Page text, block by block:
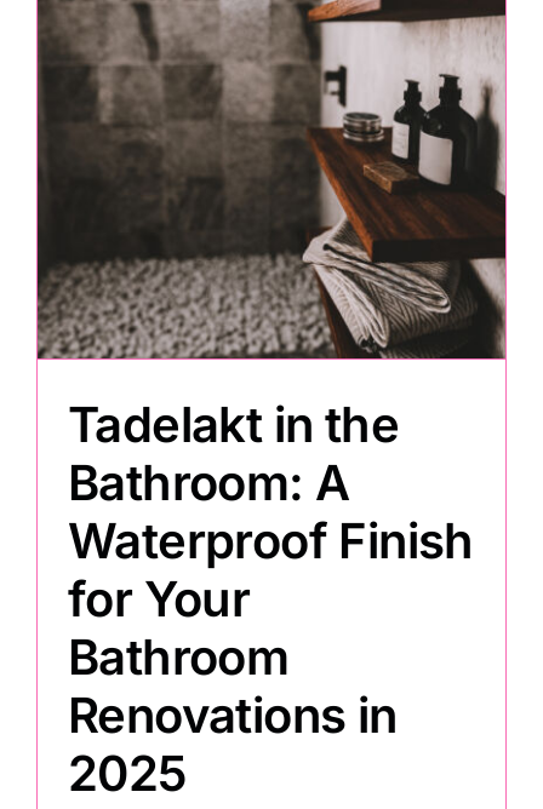
Professional Kits
Testimonials
Contact
Tadelakt in the
Bathroom: A
Waterproof Finish
for Your
Bathroom
Renovations in
2025